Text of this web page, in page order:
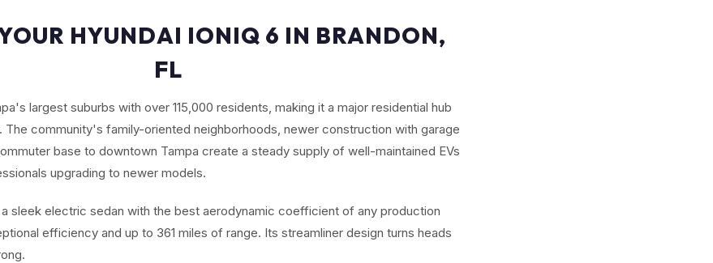
HYUNDAI IONIQ 6 IN BRANDON,
FL
largest suburbs with over 115,000 residents, making it a major residential hub
The community's family-oriented neighborhoods, newer construction with garage
base to downtown Tampa create a steady supply of well-maintained EVs
upgrading to newer models.
a sleek electric sedan with the best aerodynamic coefficient of any production
efficiency and up to 361 miles of range. Its streamliner design turns heads